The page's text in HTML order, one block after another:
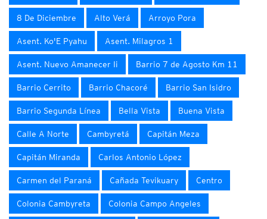
8 De Diciembre Alto Verá Arroyo Pora
Asent. Ko'E Pyahu Asent. Milagros 1
Asent. Nuevo Amanecer Ii Barrio 7 de Agosto Km 11
Barrio Cerrito Barrio Chacoré Barrio San Isidro
Barrio Segunda Línea Bella Vista Buena Vista
Calle A Norte Cambyretá Capitán Meza
Capitán Miranda Carlos Antonio López
Carmen del Paraná Cañada Tevikuary Centro
Colonia Cambyreta Colonia Campo Angeles